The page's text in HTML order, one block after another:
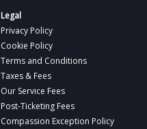
Legal
Privacy Policy
Cookie Policy
Terms and Conditions
Taxes & Fees
Our Service Fees
Post-Ticketing Fees
Compassion Exception Policy